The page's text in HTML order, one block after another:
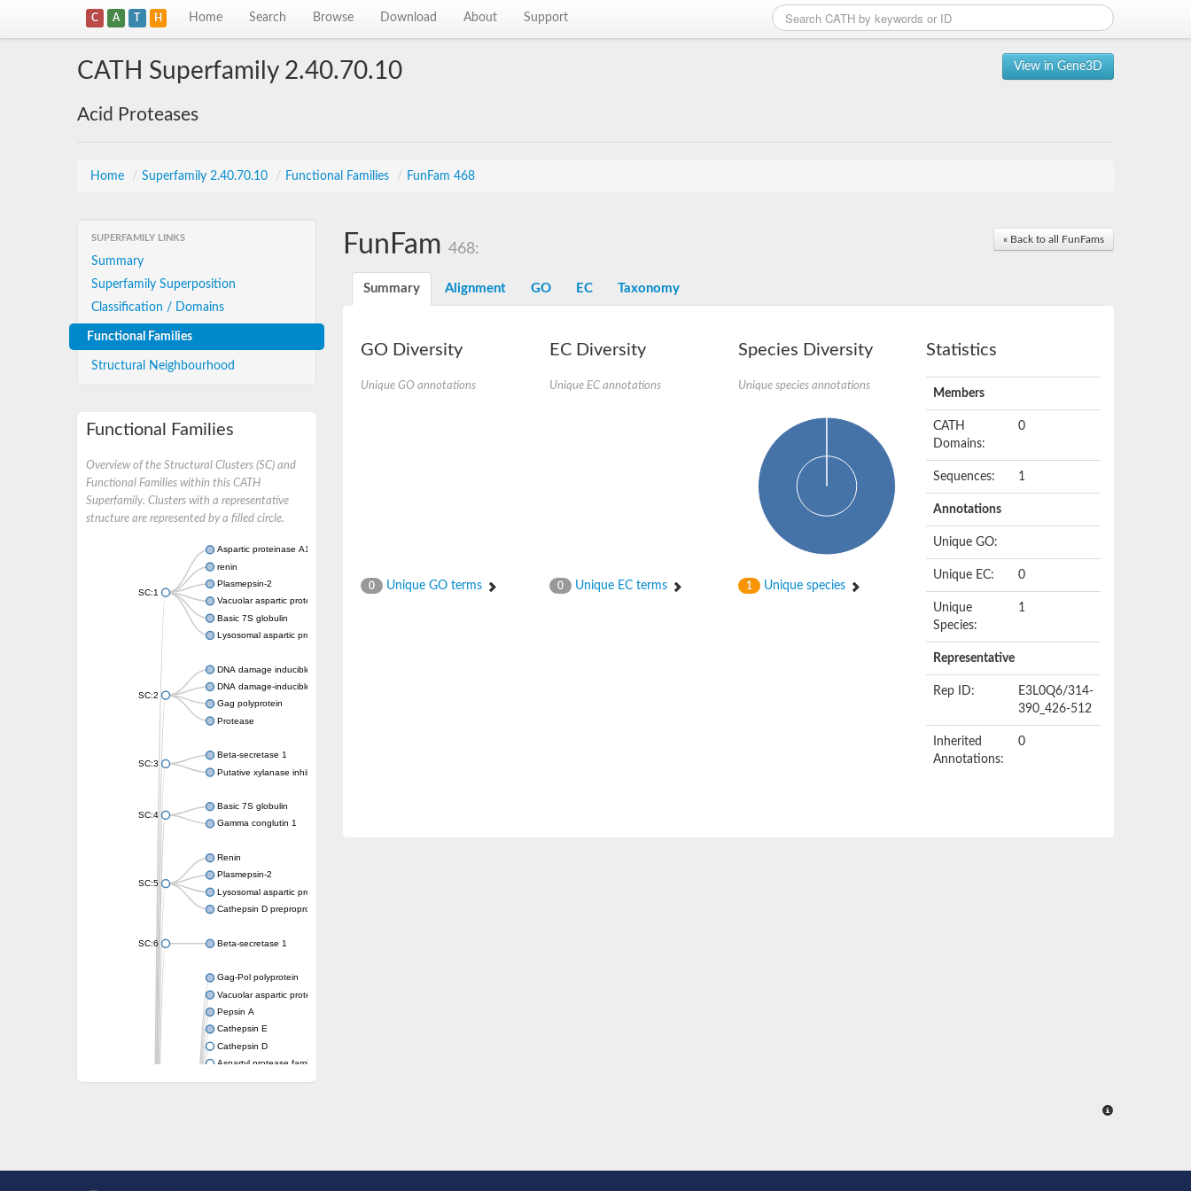
C A T H Home Search Browse Download About Support
View in Gene3D
CATH Superfamily 2.40.70.10
Acid Proteases
Home / Superfamily 2.40.70.10 / Functional Families / FunFam 468
SUPERFAMILY LINKS
Summary
Superfamily Superposition
Classification / Domains
Functional Families
Structural Neighbourhood
Functional Families
Overview of the Structural Clusters (SC) and
Functional Families within this CATH
Superfamily. Clusters with a representative
structure are represented by a filled circle.
SC:1
Aspartic proteinase A1
renin
Plasmepsin-2
Vacuolar aspartic protease
Basic 7S globulin
Lysosomal aspartic protease
SC:2
DNA damage inducible 1 homolog 2
DNA damage-inducible protein
Gag polyprotein
Protease
SC:3
Beta-secretase 1
Putative xylanase inhibitor
SC:4
Basic 7S globulin
Gamma conglutin 1
SC:5
Renin
Plasmepsin-2
Lysosomal aspartic protease
Cathepsin D preproprotein
SC:6 Beta-secretase 1
Gag-Pol polyprotein
Vacuolar aspartic proteinase
Pepsin A
Cathepsin E
Cathepsin D
Aspartyl protease family protein 2
Aspartic protease
« Back to all FunFams
FunFam 468:
Summary Alignment GO EC Taxonomy
GO Diversity
Unique GO annotations
0 Unique GO terms
EC Diversity
Unique EC annotations
0 Unique EC terms
Species Diversity
Unique species annotations
1 Unique species
Statistics
Members
CATH
Domains:
0
Sequences: 1
Annotations
Unique GO:
Unique EC: 0
Unique
Species:
1
Representative
Rep ID:
E3L0Q6/314-
390_426-512
Inherited
Annotations:
0